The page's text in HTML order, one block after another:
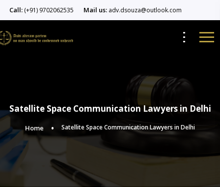
Call: (+91) 9702062535 Mail us: adv.dsouza@outlook.com
Satellite Space Communication Lawyers in Delhi
Home Satellite Space Communication Lawyers in Delhi